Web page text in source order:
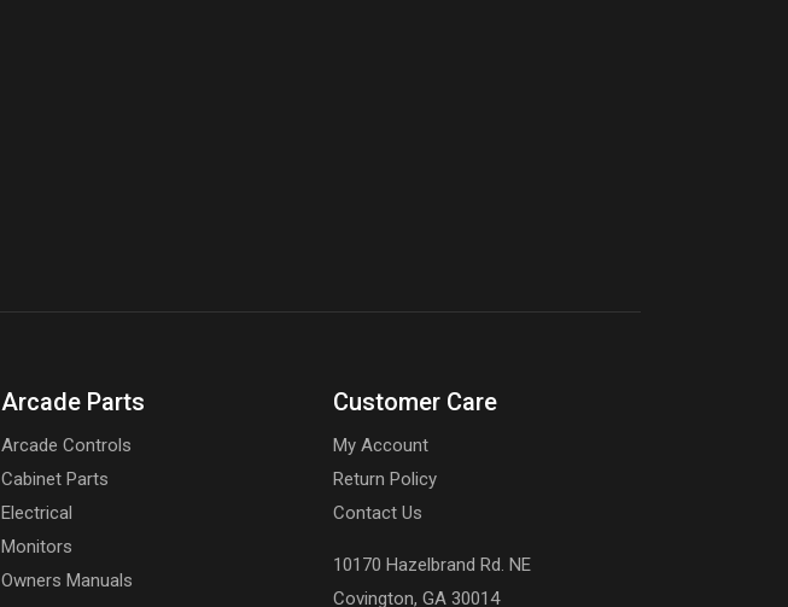
Arcade Parts
Arcade Controls
Cabinet Parts
Electrical
Monitors
Owners Manuals
Customer Care
My Account
Return Policy
Contact Us
10170 Hazelbrand Rd. NE
Covington, GA 30014